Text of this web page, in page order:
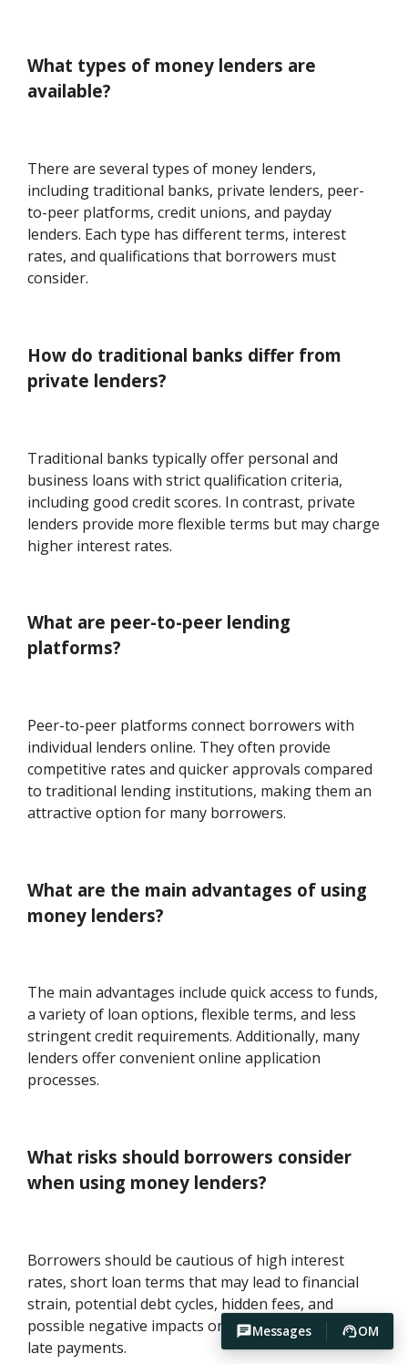
Messages OM
What types of money lenders are
available?
There are several types of money lenders,
including traditional banks, private lenders, peer-
to-peer platforms, credit unions, and payday
lenders. Each type has different terms, interest
rates, and qualifications that borrowers must
consider.
How do traditional banks differ from
private lenders?
Traditional banks typically offer personal and
business loans with strict qualification criteria,
including good credit scores. In contrast, private
lenders provide more flexible terms but may charge
higher interest rates.
What are peer-to-peer lending
platforms?
Peer-to-peer platforms connect borrowers with
individual lenders online. They often provide
competitive rates and quicker approvals compared
to traditional lending institutions, making them an
attractive option for many borrowers.
What are the main advantages of using
money lenders?
The main advantages include quick access to funds,
a variety of loan options, flexible terms, and less
stringent credit requirements. Additionally, many
lenders offer convenient online application
processes.
What risks should borrowers consider
when using money lenders?
Borrowers should be cautious of high interest
rates, short loan terms that may lead to financial
strain, potential debt cycles, hidden fees, and
possible negative impacts on credit scores due to
late payments.